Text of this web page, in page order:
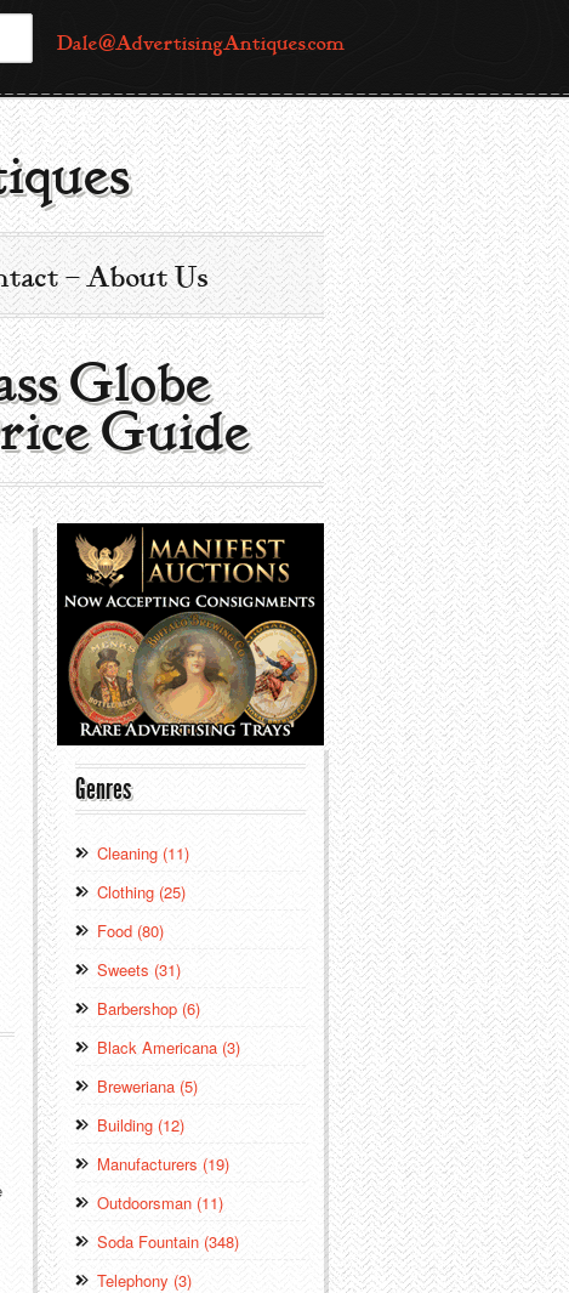
Dale@AdvertisingAntiques.com
– About Us
Globe |
Guide
Genres
Cleaning (11)
Clothing (25)
Food (80)
Sweets (31)
Barbershop (6)
Black Americana (3)
Breweriana (5)
Building (12)
Manufacturers (19)
Outdoorsman (11)
Soda Fountain (348)
Telephony (3)